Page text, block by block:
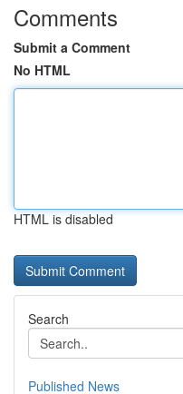
Comments
Submit a Comment
No HTML
HTML is disabled
Search
Published News